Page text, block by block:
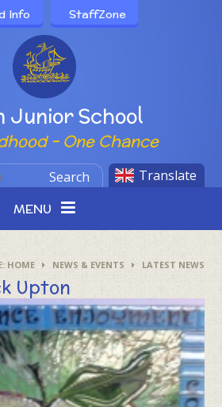
Junior School
- One Chance
Info
StaffZone
Translate
Search
MENU
HOME NEWS & EVENTS LATEST NEWS
Upton